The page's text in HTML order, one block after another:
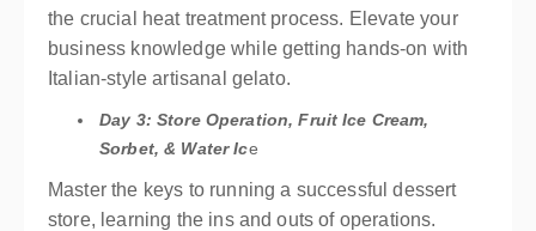
the crucial heat treatment process. Elevate your
business knowledge while getting hands-on with
Italian-style artisanal gelato.
Day 3: Store Operation, Fruit Ice Cream,
Sorbet, & Water Ice
Master the keys to running a successful dessert
store, learning the ins and outs of operations.